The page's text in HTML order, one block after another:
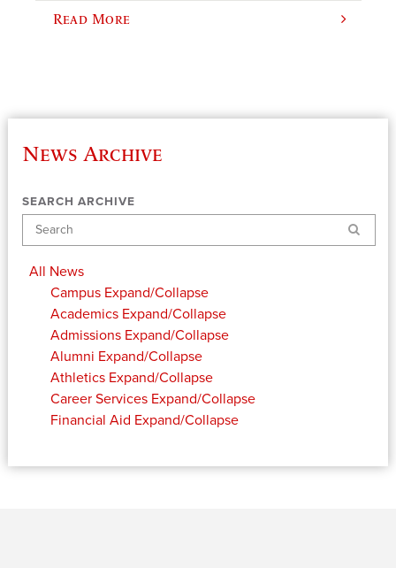
Read More
News Archive
SEARCH ARCHIVE
Search
All News
Campus Expand/Collapse
Academics Expand/Collapse
Admissions Expand/Collapse
Alumni Expand/Collapse
Athletics Expand/Collapse
Career Services Expand/Collapse
Financial Aid Expand/Collapse